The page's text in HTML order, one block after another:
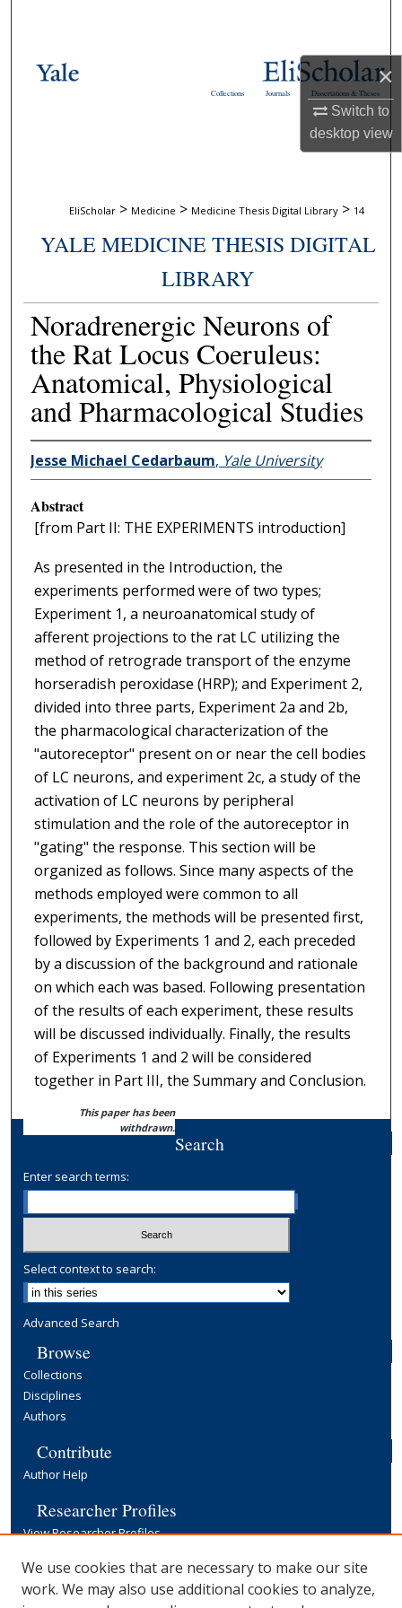
×
Switch to
desktopview
Browse Collections
Digital Commons Network™
Dissertations & Theses
Journals
Collections
EliScholar > Medicine > Medicine Thesis Digital Library > 14
YALE MEDICINE THESIS DIGITAL
LIBRARY
Noradrenergic Neurons of
the Rat Locus Coeruleus:
Anatomical, Physiological
and Pharmacological Studies
Jesse Michael Cedarbaum, Yale University
Abstract
[from Part II: THE EXPERIMENTS introduction]
As presented in the Introduction, the
experiments performed were of two types;
Experiment 1, a neuroanatomical study of
afferent projections to the rat LC utilizing the
method of retrograde transport of the enzyme
horseradish peroxidase (HRP); and Experiment 2,
divided into three parts, Experiment 2a and 2b,
the pharmacological characterization of the
"autoreceptor" present on or near the cell bodies
of LC neurons, and experiment 2c, a study of the
activation of LC neurons by peripheral
stimulation and the role of the autoreceptor in
"gating" the response. This section will be
organized as follows. Since many aspects of the
methods employed were common to all
experiments, the methods will be presented first,
followed by Experiments 1 and 2, each preceded
by a discussion of the background and rationale
on which each was based. Following presentation
of the results of each experiment, these results
will be discussed individually. Finally, the results
of Experiments 1 and 2 will be considered
together in Part III, the Summary and Conclusion.
This paper has been
withdrawn.
Search
Enter search terms:
Select context to search:
Advanced Search
Browse
Collections
Disciplines
Authors
Contribute
Author Help
Researcher Profiles
View Researcher Profiles
Copyright, Publishing and Open Access
Terms & Conditions
We use cookies that are necessary to make our site
work. We may also use additional cookies to analyze,